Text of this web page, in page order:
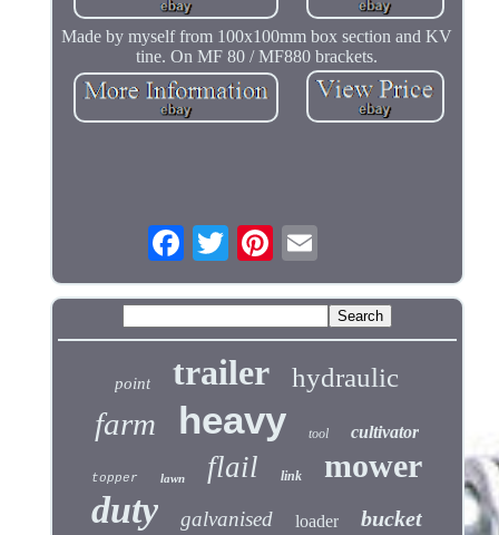
Made by myself from 100x100mm box section and KV
tine. On MF 80 / MF880 brackets.
point trailer hydraulic
farm heavy tool cultivator
topper lawn flail link mower
duty galvanised loader bucket